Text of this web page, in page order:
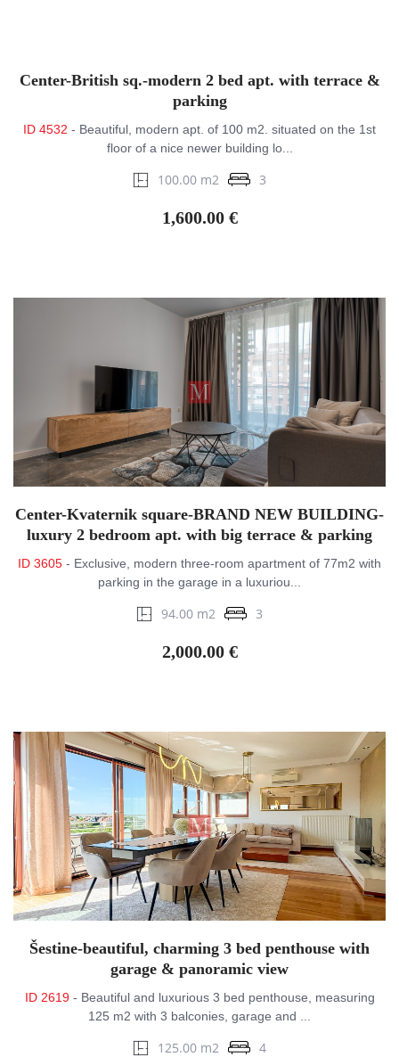
Center-British sq.-modern 2 bed apt. with terrace &
parking
ID 4532 - Beautiful, modern apt. of 100 m2. situated on the 1st
floor of a nice newer building lo...
100.00 m2 3
1,600.00 €
Center-Kvaternik square-BRAND NEW BUILDING-
luxury 2 bedroom apt. with big terrace & parking
ID 3605 - Exclusive, modern three-room apartment of 77m2 with
parking in the garage in a luxuriou...
94.00 m2 3
2,000.00 €
Šestine-beautiful, charming 3 bed penthouse with
garage & panoramic view
ID 2619- Beautiful and luxurious 3 bed penthouse, measuring
125 m2 with 3 balconies, garage and ...
125.00 m2 4